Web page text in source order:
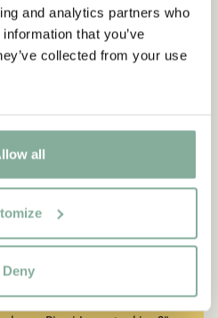
and analytics partners who
that you’ve
collected from your use
all
Deny
strong, you
very kind.”